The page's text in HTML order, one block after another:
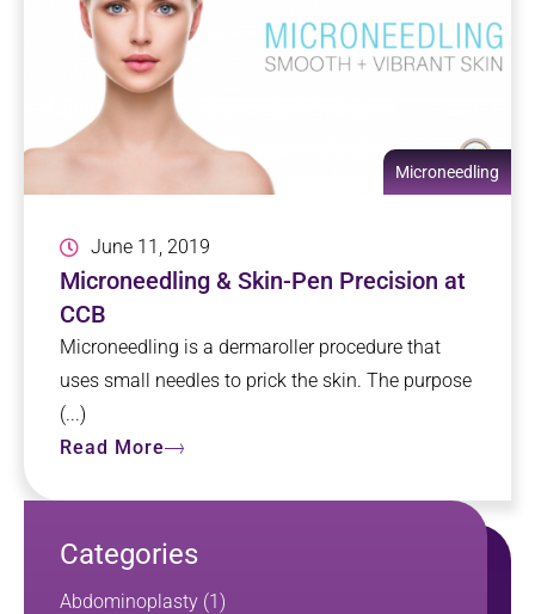
Microneedling
June 11, 2019
Microneedling & Skin-Pen Precision at
CCB
Microneedling is a dermaroller procedure that
uses small needles to prick the skin. The purpose
(...)
Read More
Categories
Abdominoplasty (1)